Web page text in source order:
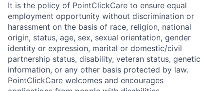
It is the policy of PointClickCare to ensure equal
employment opportunity without discrimination or
harassment on the basis of race, religion, national
origin, status, age, sex, sexual orientation, gender
identity or expression, marital or domestic/civil
partnership status, disability, veteran status, genetic
information, or any other basis protected by law.
PointClickCare welcomes and encourages